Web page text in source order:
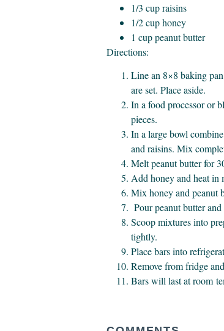
1/3 cup raisins
1/2 cup honey
1 cup peanut butter
Directions:
Line an 8×8 baking
are set. Place aside.
In a food processor or
pieces.
In a large bowl
and raisins. Mix
Melt peanut butter for
Add honey and heat in
Mix honey and peanut
Pour peanut butter
Scoop mixtures into
tightly.
Place bars into
Remove from fridge
Bars will last at room